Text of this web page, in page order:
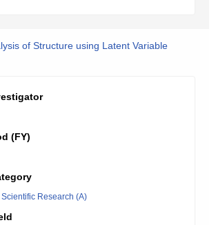
of Structure using Latent Variable
(FY)
Research (A)